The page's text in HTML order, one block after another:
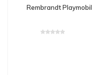
Rembrandt Playmobil